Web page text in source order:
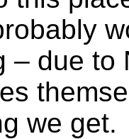
– due to
we get.